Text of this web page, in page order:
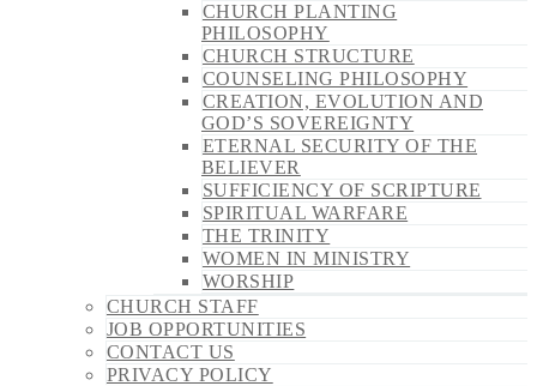
CHURCH PLANTING
PHILOSOPHY
CHURCH STRUCTURE
COUNSELING PHILOSOPHY
CREATION, EVOLUTION AND
GOD’S SOVEREIGNTY
ETERNAL SECURITY OF THE
BELIEVER
SUFFICIENCY OF SCRIPTURE
SPIRITUAL WARFARE
THE TRINITY
WOMEN IN MINISTRY
WORSHIP
CHURCH STAFF
JOB OPPORTUNITIES
CONTACT US
PRIVACY POLICY